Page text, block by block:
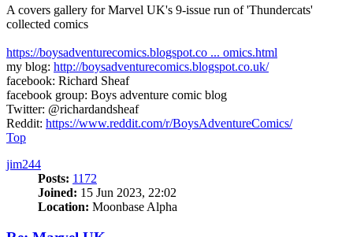
A covers gallery for Marvel UK's 9-issue run of 'Thundercats'
collected comics
https://boysadventurecomics.blogspot.co ... omics.html
my blog: http://boysadventurecomics.blogspot.co.uk/
facebook: Richard Sheaf
facebook group: Boys adventure comic blog
Twitter: @richardandsheaf
Reddit: https://www.reddit.com/r/BoysAdventureComics/
Top
jim244
Posts: 1172
Joined: 15 Jun 2023, 22:02
Location: Moonbase Alpha